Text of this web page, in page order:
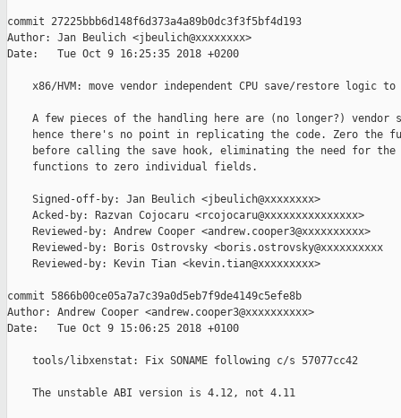
commit 27225bbb6d148f6d373a4a89b0dc3f3f5bf4d193
Author: Jan Beulich <jbeulich@xxxxxxxx>
Date:   Tue Oct 9 16:25:35 2018 +0200
x86/HVM: move vendor independent CPU save/restore logic to
A few pieces of the handling here are (no longer?) vendor
hence there's no point in replicating the code. Zero the
before calling the save hook, eliminating the need for the
    functions to zero individual fields.
    Signed-off-by: Jan Beulich <jbeulich@xxxxxxxx>
    Acked-by: Razvan Cojocaru <rcojocaru@xxxxxxxxxxxxxxx>
    Reviewed-by: Andrew Cooper <andrew.cooper3@xxxxxxxxxx>
    Reviewed-by: Boris Ostrovsky <boris.ostrovsky@xxxxxxxxxx
    Reviewed-by: Kevin Tian <kevin.tian@xxxxxxxxx>
commit 5866b00ce05a7a7c39a0d5eb7f9de4149c5efe8b
Author: Andrew Cooper <andrew.cooper3@xxxxxxxxxx>
Date:   Tue Oct 9 15:06:25 2018 +0100
    tools/libxenstat: Fix SONAME following c/s 57077cc42
    The unstable ABI version is 4.12, not 4.11